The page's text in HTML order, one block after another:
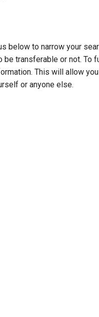
Deposit
below to narrow your
be transferable or not.
This will allow
or anyone else.